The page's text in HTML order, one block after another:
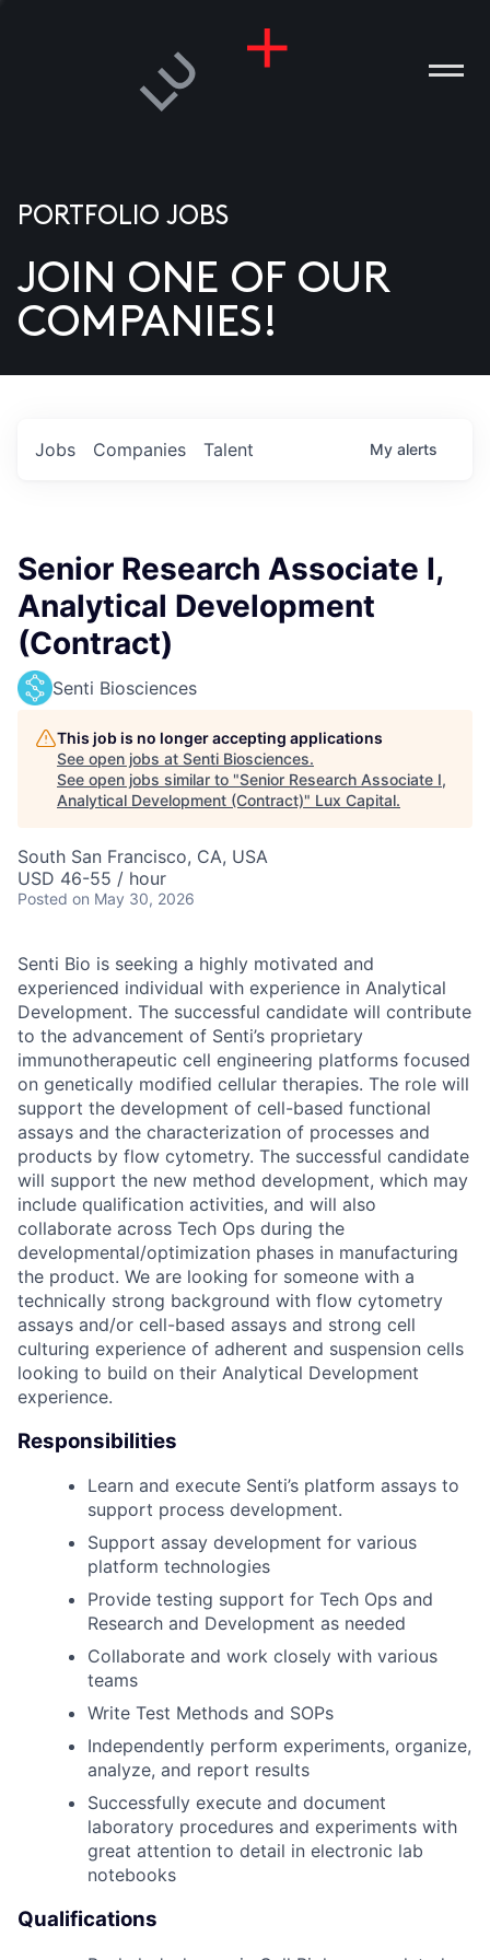
US
PORTFOLIO JOBS
JOIN ONE OF OUR
COMPANIES!
Jobs Companies Talent My alerts
Senior Research Associate I,
Analytical Development
(Contract)
Senti Biosciences
This job is no longer accepting applications
See open jobs at Senti Biosciences.
See open jobs similar to "Senior Research Associate I,
Analytical Development (Contract)" Lux Capital.
South San Francisco, CA, USA
USD 46-55 / hour
Posted on May 30, 2026
Senti Bio is seeking a highly motivated and
experienced individual with experience in Analytical
Development. The successful candidate will contribute
to the advancement of Senti’s proprietary
immunotherapeutic cell engineering platforms focused
on genetically modified cellular therapies. The role will
support the development of cell-based functional
assays and the characterization of processes and
products by flow cytometry. The successful candidate
will support the new method development, which may
include qualification activities, and will also
collaborate across Tech Ops during the
developmental/optimization phases in manufacturing
the product. We are looking for someone with a
technically strong background with flow cytometry
assays and/or cell-based assays and strong cell
culturing experience of adherent and suspension cells
looking to build on their Analytical Development
experience.
Responsibilities
Learn and execute Senti’s platform assays to
support process development.
Support assay development for various
platform technologies
Provide testing support for Tech Ops and
Research and Development as needed
Collaborate and work closely with various
teams
Write Test Methods and SOPs
Independently perform experiments, organize,
analyze, and report results
Successfully execute and document
laboratory procedures and experiments with
great attention to detail in electronic lab
notebooks
Qualifications